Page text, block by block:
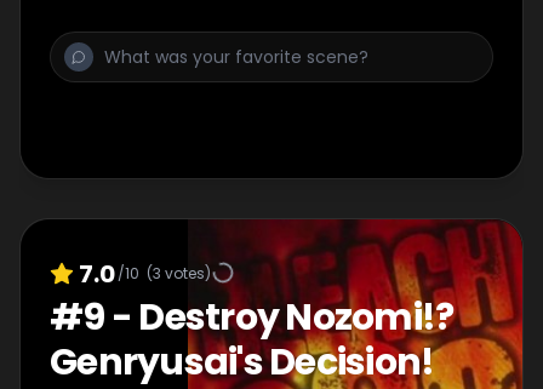
7.0/10 (3 votes)
#9- Destroy Nozomi!?
Genryusai's Decision!